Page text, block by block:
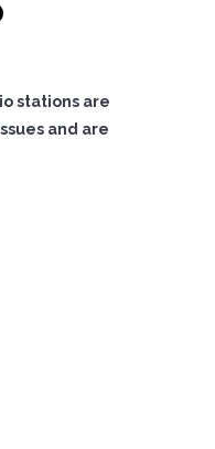
stations are
and are